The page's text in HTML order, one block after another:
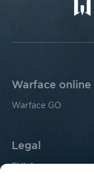
Warface online
Warface GO
Legal
EULA